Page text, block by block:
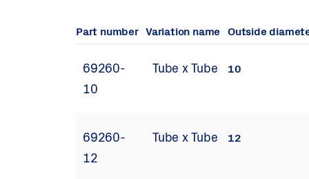
Part number Variation name Outside
69260-
10
Tube x Tube 10
69260-
12
Tube x Tube 12